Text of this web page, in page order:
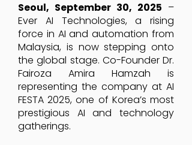
Seoul, September 30, 2025 –
Ever AI Technologies, a rising
force in AI and automation from
Malaysia, is now stepping onto
the global stage. Co-Founder Dr.
Fairoza Amira Hamzah is
representing the company at AI
FESTA 2025, one of Korea’s most
prestigious AI and technology
gatherings.